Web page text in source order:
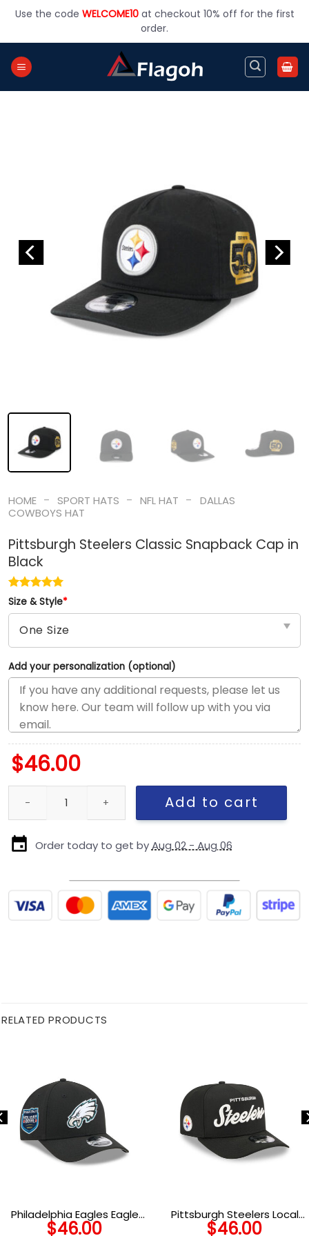
Use the code WELCOME10at checkout 10% off for the first
order.
HOME - SPORT HATS - NFL HAT -
DALLAS
COWBOYS HAT
Pittsburgh Steelers Classic Snapback Cap in
Black
Size & Style*
Add your personalization (optional)
$46.00
Pittsburgh Steelers Classic Snapback Cap in Black quantity
Add to cart
Order today to get byAug 02 - Aug 06
RELATED PRODUCTS
Philadelphia Eagles Eagle
Head Side Patch Snapback
$46.00
Pittsburgh Steelers Local
Play Snapback Cap
$46.00